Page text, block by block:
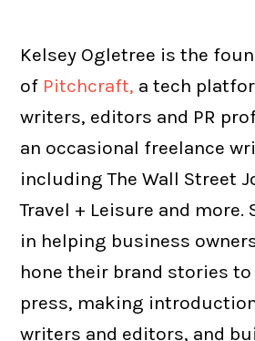
Kelsey Ogletree is the
of Pitchcraft, a tech
writers, editors and PR
an occasional freelance
including The Wall Street
Travel + Leisure and more.
in helping business
hone their brand stories
press, making
writers and editors, and